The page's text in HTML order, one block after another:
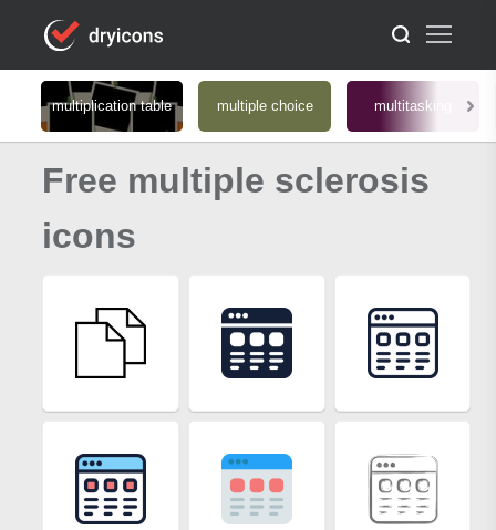
multiplication table multiple choice multitasking
Free multiple sclerosis
icons